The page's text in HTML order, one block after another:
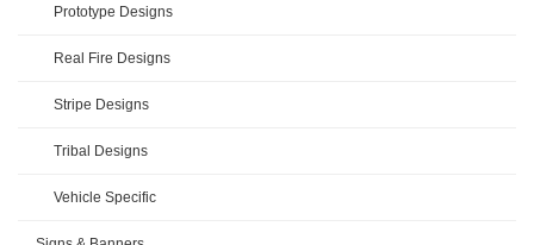
Prototype Designs
Real Fire Designs
Stripe Designs
Tribal Designs
Vehicle Specific